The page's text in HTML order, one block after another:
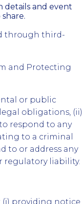
details and event
through third-
and Protecting
or public
obligations, (ii)
respond to any
to a criminal
to or address any
regulatory liability.
(i) providing notice